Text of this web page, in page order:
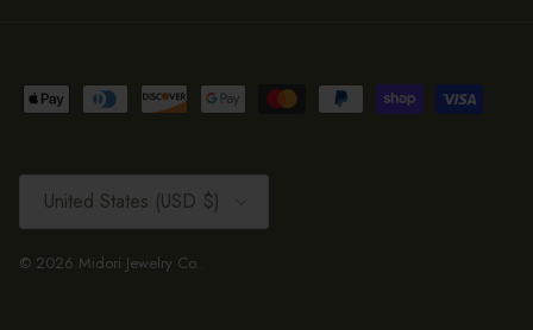
Country/Region
United States (USD $)
© 2026 Midori Jewelry Co.